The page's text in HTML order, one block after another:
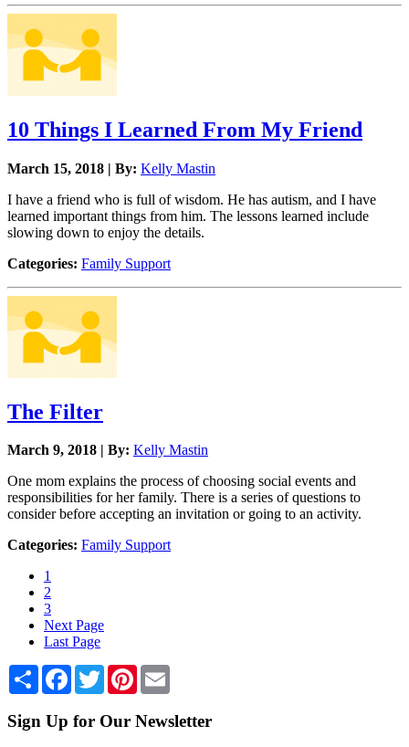
10 Things I Learned From My Friend
March 15, 2018 | By: Kelly Mastin
I have a friend who is full of wisdom. He has autism, and I have
learned important things from him. The lessons learned include
slowing down to enjoy the details.
Categories: Family Support
The Filter
March 9, 2018 | By: Kelly Mastin
One mom explains the process of choosing social events and
responsibilities for her family. There is a series of questions to
consider before accepting an invitation or going to an activity.
Categories: Family Support
1
2
3
Next Page
Last Page
Share Facebook
TwitterPinterest
Sign Up for Our Newsletter